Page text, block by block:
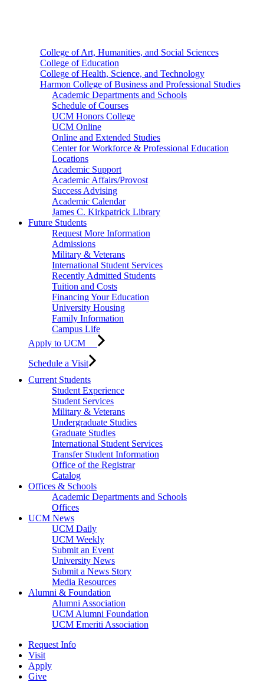
College of Art, Humanities, and Social Sciences
College of Education
College of Health, Science, and Technology
Harmon College of Business and Professional Studies
Academic Departments and Schools
Schedule of Courses
UCM Honors College
UCM Online
Online and Extended Studies
Center for Workforce & Professional Education
Locations
Academic Support
Academic Affairs/Provost
Success Advising
Academic Calendar
James C. Kirkpatrick Library
Future Students
Request More Information
Admissions
Military & Veterans
International Student Services
Recently Admitted Students
Tuition and Costs
Financing Your Education
University Housing
Family Information
Campus Life
Apply to UCM
Schedule a Visit
Current Students
Student Experience
Student Services
Military & Veterans
Undergraduate Studies
Graduate Studies
International Student Services
Transfer Student Information
Office of the Registrar
Catalog
Offices & Schools
Academic Departments and Schools
Offices
UCM News
UCM Daily
UCM Weekly
Submit an Event
University News
Submit a News Story
Media Resources
Alumni & Foundation
Alumni Association
UCM Alumni Foundation
UCM Emeriti Association
Request Info
Visit
Apply
Give